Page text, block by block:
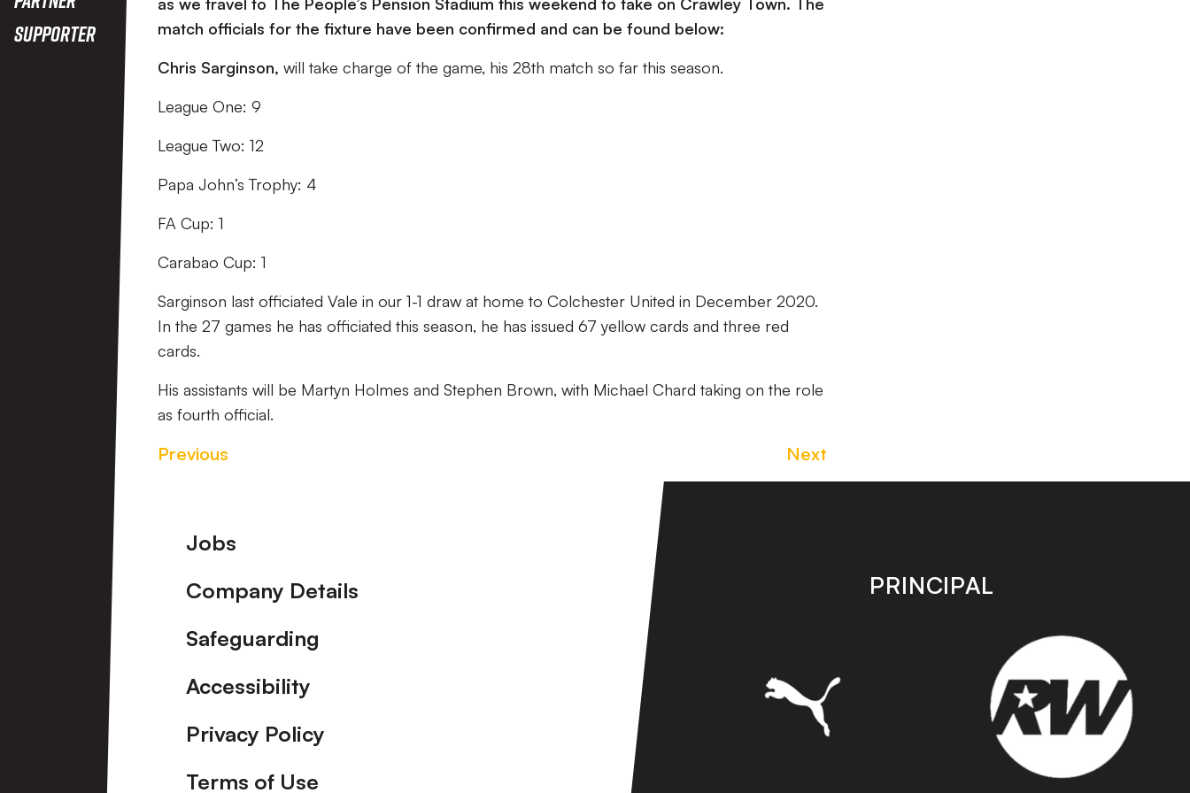
Supporter
match officials for the fixture have been confirmed and can be found below:
Chris Sarginson, will take charge of the game, his 28th match so far this season.
League One: 9
League Two: 12
Papa John’s Trophy: 4
FA Cup: 1
Carabao Cup: 1
Sarginson last officiated Vale in our 1-1 draw at home to Colchester United in December 2020.
In the 27 games he has officiated this season, he has issued 67 yellow cards and three red
cards.
His assistants will be Martyn Holmes and Stephen Brown, with Michael Chard taking on the role
as fourth official.
Previous Next
Footer
Jobs
Company Details
Safeguarding
Accessibility
Privacy Policy
Terms of Use
PRINCIPAL